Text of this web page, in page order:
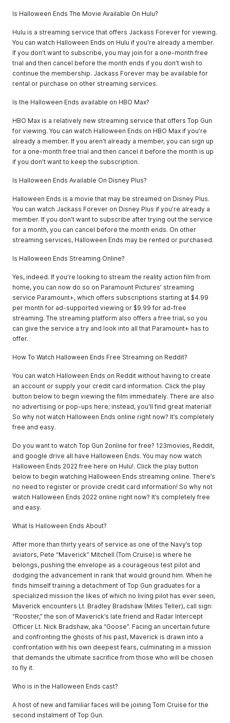
Is Halloween Ends The Movie Available On Hulu?
Hulu is a streaming service that offers Jackass Forever for viewing.
You can watch Halloween Ends on Hulu if you’re already a member.
If you don’t want to subscribe, you may join for a one-month free
trial and then cancel before the month ends if you don’t wish to
continue the membership. Jackass Forever may be available for
rental or purchase on other streaming services.
Is the Halloween Ends available on HBO Max?
HBO Max is a relatively new streaming service that offers Top Gun
for viewing. You can watch Halloween Ends on HBO Max if you’re
already a member. If you aren’t already a member, you can sign up
for a one-month free trial and then cancel it before the month is up
if you don’t want to keep the subscription.
Is Halloween Ends Available On Disney Plus?
Halloween Ends is a movie that may be streamed on Disney Plus.
You can watch Jackass Forever on Disney Plus if you’re already a
member. If you don’t want to subscribe after trying out the service
for a month, you can cancel before the month ends. On other
streaming services, Halloween Ends may be rented or purchased.
Is Halloween Ends Streaming Online?
Yes, indeed. If you’re looking to stream the reality action film from
home, you can now do so on Paramount Pictures’ streaming
service Paramount+, which offers subscriptions starting at $4.99
per month for ad-supported viewing or $9.99 for ad-free
streaming. The streaming platform also offers a free trial, so you
can give the service a try and look into all that Paramount+ has to
offer.
How To Watch Halloween Ends Free Streaming on Reddit?
You can watch Halloween Ends on Reddit without having to create
an account or supply your credit card information. Click the play
button below to begin viewing the film immediately. There are also
no advertising or pop-ups here; instead, you’ll find great material!
So why not watch Halloween Ends online right now? It’s completely
free and easy.
Do you want to watch Top Gun 2online for free? 123movies, Reddit,
and google drive all have Halloween Ends. You may now watch
Halloween Ends 2022 free here on Hulu!. Click the play button
below to begin watching Halloween Ends streaming online. There’s
no need to register or provide credit card information! So why not
watch Halloween Ends 2022 online right now? It’s completely free
and easy.
What Is Halloween Ends About?
After more than thirty years of service as one of the Navy’s top
aviators, Pete “Maverick” Mitchell (Tom Cruise) is where he
belongs, pushing the envelope as a courageous test pilot and
dodging the advancement in rank that would ground him. When he
finds himself training a detachment of Top Gun graduates for a
specialized mission the likes of which no living pilot has ever seen,
Maverick encounters Lt. Bradley Bradshaw (Miles Teller), call sign:
“Rooster,” the son of Maverick’s late friend and Radar Intercept
Officer Lt. Nick Bradshaw, aka “Goose”. Facing an uncertain future
and confronting the ghosts of his past, Maverick is drawn into a
confrontation with his own deepest fears, culminating in a mission
that demands the ultimate sacrifice from those who will be chosen
to fly it.
Who is in the Halloween Ends cast?
A host of new and familiar faces will be joining Tom Cruise for the
second instalment of Top Gun.